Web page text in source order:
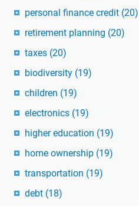
personal finance credit (20)
retirement planning (20)
taxes (20)
biodiversity (19)
children (19)
electronics (19)
higher education (19)
home ownership (19)
transportation (19)
debt (18)